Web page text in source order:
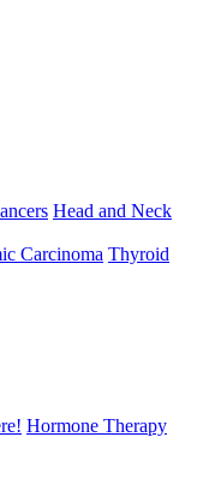
Head and Neck
Carcinoma Thyroid
Hormone Therapy